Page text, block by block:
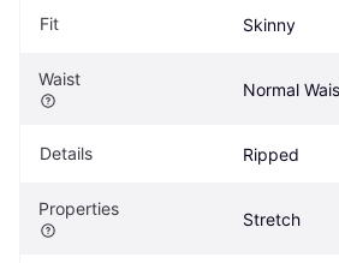
Fit Skinny
Waist
Normal
Details Ripped
Properties
Stretch